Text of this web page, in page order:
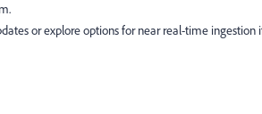
or explore options for near real-time